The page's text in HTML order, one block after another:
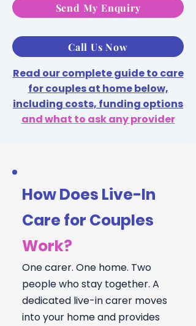
Send My Enquiry
Call Us Now
Read our complete guide to care
for couples at home below,
including costs, funding options
and what to ask any provider
How Does Live-In
Care for Couples
Work?
One carer. One home. Two
people who stay together. A
dedicated live-in carer moves
into your home and provides